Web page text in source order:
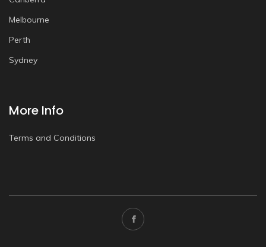
Melbourne
Perth
Sydney
More Info
Terms and Conditions